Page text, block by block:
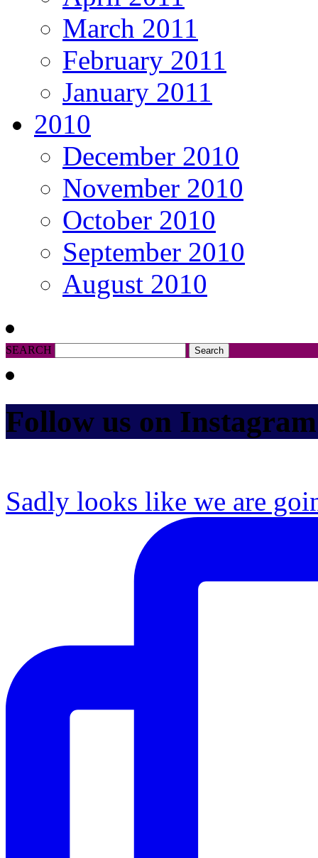
March 2011
February 2011
January 2011
2010
December 2010
November 2010
October 2010
September 2010
August 2010
SEARCH
Follow us on Instagram
Sadly looks like we are